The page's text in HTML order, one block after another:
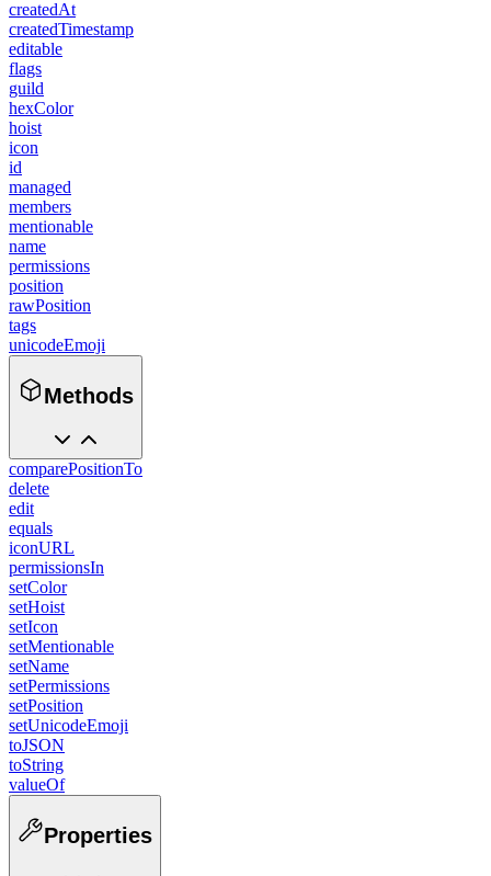
createdAt
createdTimestamp
editable
flags
guild
hexColor
hoist
icon
id
managed
members
mentionable
name
permissions
position
rawPosition
tags
unicodeEmoji
Methods
comparePositionTo
delete
edit
equals
iconURL
permissionsIn
setColor
setHoist
setIcon
setMentionable
setName
setPermissions
setPosition
setUnicodeEmoji
toJSON
toString
valueOf
Properties